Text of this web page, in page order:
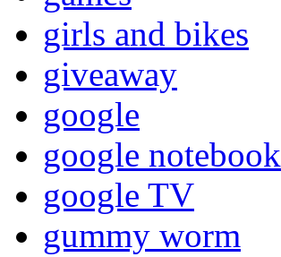
girls and bikes
giveaway
google
google notebook
google TV
gummy worm